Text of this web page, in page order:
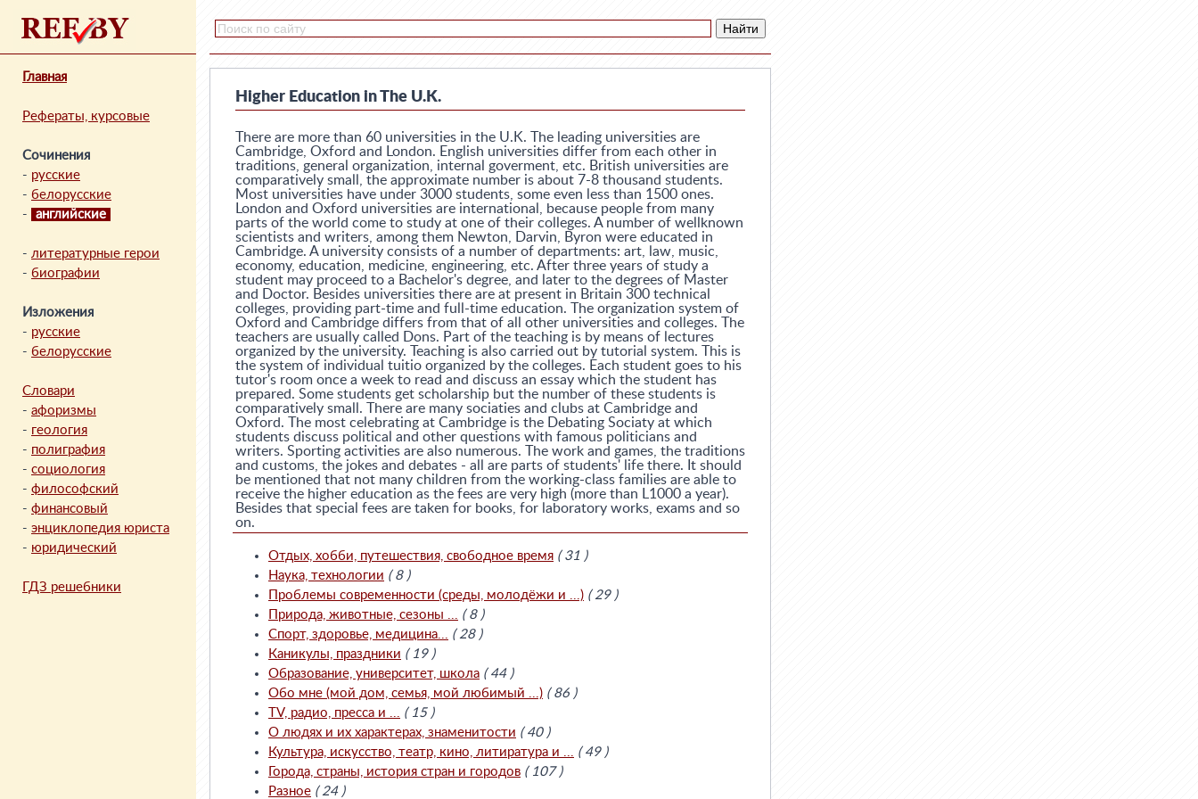
Главная
Рефераты, курсовые
Сочинения
- русские
- белорусские
-
английские
- литературные герои
- биографии
Изложения
- русские
- белорусские
Словари
- афоризмы
- геология
- полиграфия
- социология
- философский
- финансовый
- энциклопедия юриста
- юридический
ГДЗ решебники
Higher Education in The U.K.
There are more than 60 universities in the U.K. The leading universities are
Cambridge, Oxford and London. English universities differ from each other in
traditions, general organization, internal goverment, etc. British universities are
comparatively small, the approximate number is about 7-8 thousand students.
Most universities have under 3000 students, some even less than 1500 ones.
London and Oxford universities are international, because people from many
parts of the world come to study at one of their colleges. A number of wellknown
scientists and writers, among them Newton, Darvin, Byron were educated in
Cambridge. A university consists of a number of departments: art, law, music,
economy, education, medicine, engineering, etc. After three years of study a
student may proceed to a Bachelor's degree, and later to the degrees of Master
and Doctor. Besides universities there are at present in Britain 300 technical
colleges, providing part-time and full-time education. The organization system of
Oxford and Cambridge differs from that of all other universities and colleges. The
teachers are usually called Dons. Part of the teaching is by means of lectures
organized by the university. Teaching is also carried out by tutorial system. This is
the system of individual tuitio organized by the colleges. Each student goes to his
tutor's room once a week to read and discuss an essay which the student has
prepared. Some students get scholarship but the number of these students is
comparatively small. There are many sociaties and clubs at Cambridge and
Oxford. The most celebrating at Cambridge is the Debating Sociaty at which
students discuss political and other questions with famous politicians and
writers. Sporting activities are also numerous. The work and games, the traditions
and customs, the jokes and debates - all are parts of students' life there. It should
be mentioned that not many children from the working-class families are able to
receive the higher education as the fees are very high (more than L1000 a year).
Besides that special fees are taken for books, for laboratory works, exams and so
on.
Отдых, хобби, путешествия, свободное время ( 31 )
Наука, технологии ( 8 )
Проблемы современности (среды, молодёжи и ...) ( 29 )
Природа, животные, сезоны ... ( 8 )
Спорт, здоровье, медицина... ( 28 )
Каникулы, праздники ( 19 )
Образование, университет, школа ( 44 )
Обо мне (мой дом, семья, мой любимый ...) ( 86 )
TV, радио, пресса и ... ( 15 )
О людях и их характерах, знаменитости ( 40 )
Культура, искусство, театр, кино, литиратура и ... ( 49 )
Города, страны, история стран и городов ( 107 )
Разное ( 24 )